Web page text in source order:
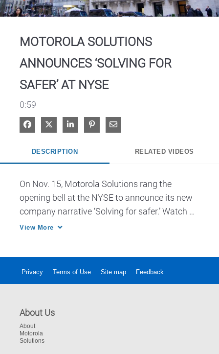
MOTOROLA SOLUTIONS
ANNOUNCES ‘SOLVING FOR
SAFER’ AT NYSE
0:59
Share on Facebook
Share on XShare on LinkedIn
Pin on Pinterest
Share via Email
DESCRIPTION RELATED VIDEOS
On Nov. 15, Motorola Solutions rang the
opening bell at the NYSE to announce its new
company narrative ‘Solving for safer.’ Watch
the highlights from the notable event. Credit:
View More
Privacy Terms of Use Site map Feedback
About Us
About
Motorola
Solutions